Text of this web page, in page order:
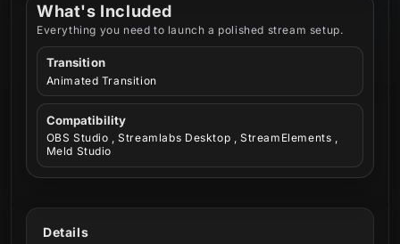
What's Included
Everything you need to launch a polished stream setup.
Transition
Animated Transition
Compatibility
OBS Studio , Streamlabs Desktop , StreamElements ,
Meld Studio
Details